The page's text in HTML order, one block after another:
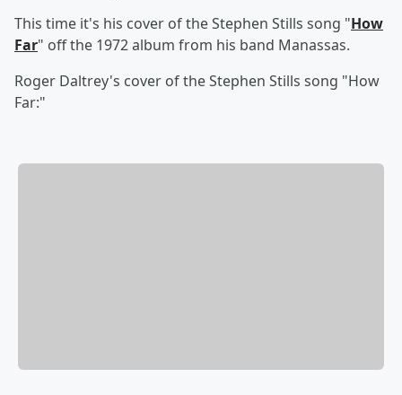
This time it's his cover of theStephen Stills song "How
Far" off the 1972 album from his band Manassas.
Roger Daltrey's cover of the Stephen Stills song "How
Far:"